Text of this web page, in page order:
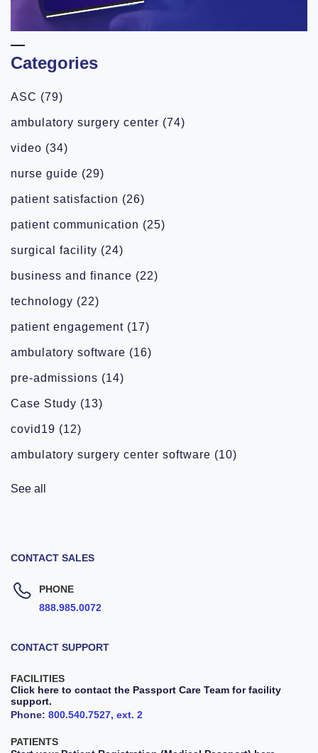
Categories
ASC (79)
ambulatory surgery center (74)
video (34)
nurse guide (29)
patient satisfaction (26)
patient communication (25)
surgical facility (24)
business and finance (22)
technology (22)
patient engagement (17)
ambulatory software (16)
pre-admissions (14)
Case Study (13)
covid19 (12)
ambulatory surgery center software (10)
See all
CONTACT SALES
PHONE
888.985.0072
CONTACT SUPPORT
FACILITIES
Click here to contact the Passport Care Team for facility
support.
Phone: 800.540.7527, ext. 2
PATIENTS